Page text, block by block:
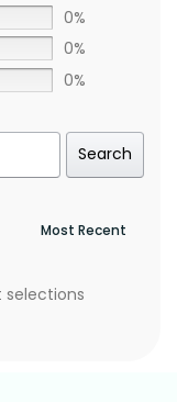
0%
0%
0%
Search
selections